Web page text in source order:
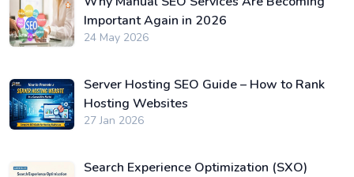
Important Again in 2026
24 May 2026
Server Hosting SEO Guide – How to Rank
Hosting Websites
27 Jan 2026
Search Experience Optimization (SXO)